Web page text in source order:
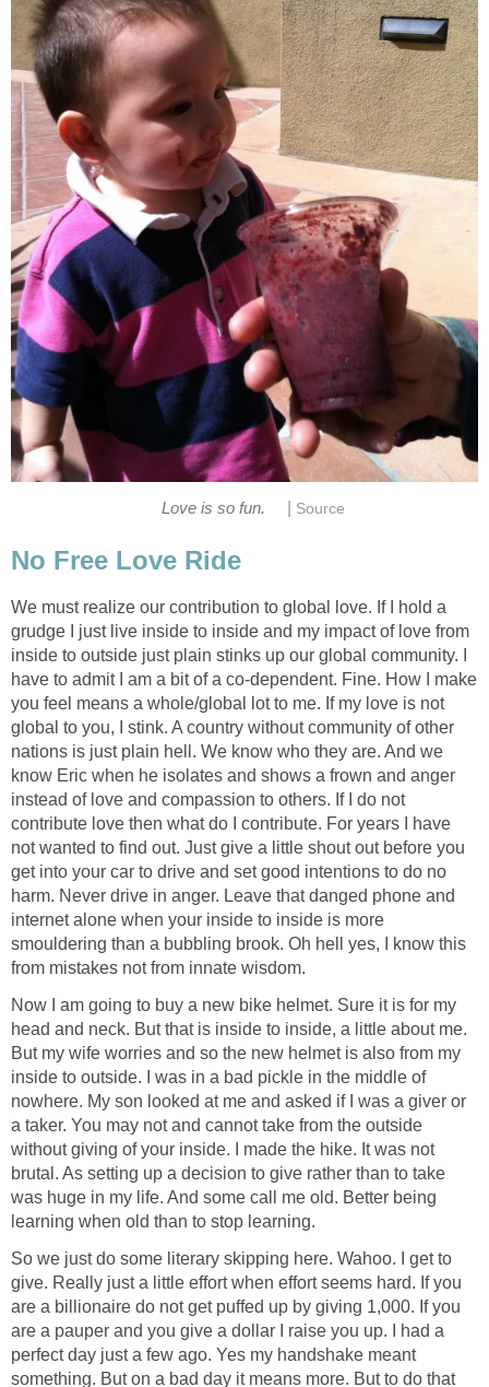
Love is so fun. Source
No Free Love Ride
We must realize our contribution to global love. If I hold a
grudge I just live inside to inside and my impact of love from
inside to outside just plain stinks up our global community. I
have to admit I am a bit of a co-dependent. Fine. How I make
you feel means a whole/global lot to me. If my love is not
global to you, I stink. A country without community of other
nations is just plain hell. We know who they are. And we
know Eric when he isolates and shows a frown and anger
instead of love and compassion to others. If I do not
contribute love then what do I contribute. For years I have
not wanted to find out. Just give a little shout out before you
get into your car to drive and set good intentions to do no
harm. Never drive in anger. Leave that danged phone and
internet alone when your inside to inside is more
smouldering than a bubbling brook. Oh hell yes, I know this
from mistakes not from innate wisdom.
Now I am going to buy a new bike helmet. Sure it is for my
head and neck. But that is inside to inside, a little about me.
But my wife worries and so the new helmet is also from my
inside to outside. I was in a bad pickle in the middle of
nowhere. My son looked at me and asked if I was a giver or
a taker. You may not and cannot take from the outside
without giving of your inside. I made the hike. It was not
brutal. As setting up a decision to give rather than to take
was huge in my life. And some call me old. Better being
learning when old than to stop learning.
So we just do some literary skipping here. Wahoo. I get to
give. Really just a little effort when effort seems hard. If you
are a billionaire do not get puffed up by giving 1,000. If you
are a pauper and you give a dollar I raise you up. I had a
perfect day just a few ago. Yes my handshake meant
something. But on a bad day it means more. But to do that